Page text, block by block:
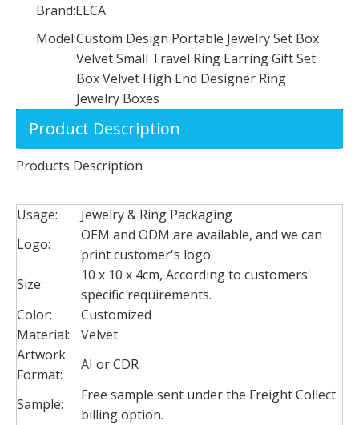
Custom Logo Elegant Luxury Paper Jewelry Drawer Style Packaging Box Paper Earring Necklace Bracelet Gift Box with Pouch
Brand:EECA
Model:Custom Design Portable Jewelry Set Box
Velvet Small Travel Ring Earring Gift Set
Box Velvet High End Designer Ring
Jewelry Boxes
Product Description
Products Description
Usage:
Jewelry & Ring Packaging
Logo:
OEM and ODM are available, and we can
print customer's logo.
Size:
10 x 10 x 4cm, According to customers'
specific requirements.
Color:
Customized
Material:
Velvet
Artwork
Format:
AI or CDR
Sample:
Free sample sent under the Freight Collect
billing option.